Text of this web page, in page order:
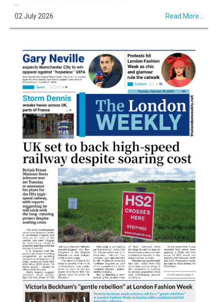
02 July 2026
Read More...